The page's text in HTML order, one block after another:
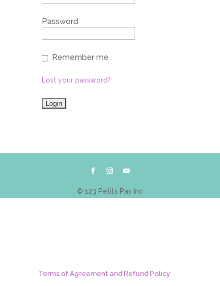
Password
Remember me
Lost your password?
© 123 Petits Pas Inc
Terms of Agreement and Refund Policy